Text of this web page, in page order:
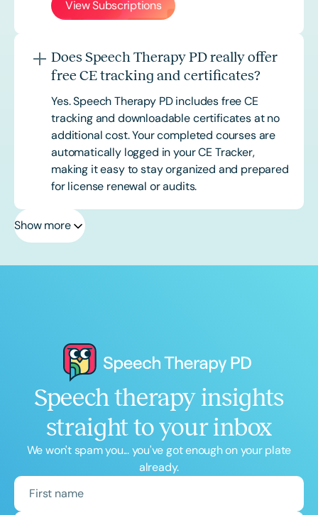
View Subscriptions
Does Speech Therapy PD really offer
free CE tracking and certificates?
Yes. Speech Therapy PD includes free CE
tracking and downloadable certificates at no
additional cost. Your completed courses are
automatically logged in your CE Tracker,
making it easy to stay organized and prepared
for license renewal or audits.
Show more
Speech therapy insights
straight to your inbox
We won't spam you... you've got enough on your plate
already.